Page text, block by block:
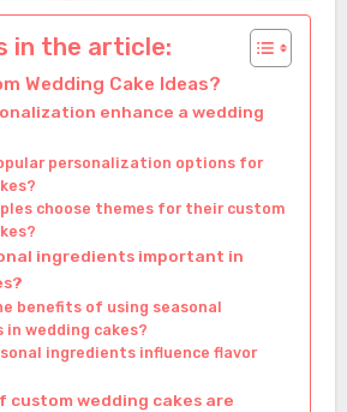
in the article:
Wedding Cake Ideas?
enhance a wedding
personalization options for
choose themes for their custom
ingredients important in
benefits of using seasonal
wedding cakes?
ingredients influence flavor
custom wedding cakes are